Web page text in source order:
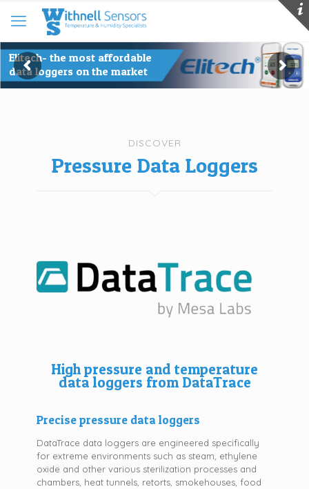
Kaye Validator AVS- a new age
for temperature validation
DISCOVER
Pressure Data Loggers
High pressure and temperature
data loggers from DataTrace
Precise pressure data loggers
DataTrace data loggers are engineered specifically
for extreme environments such as steam, ethylene
oxide and other various sterilization processes and
chambers, heat tunnels, retorts, smokehouses, food